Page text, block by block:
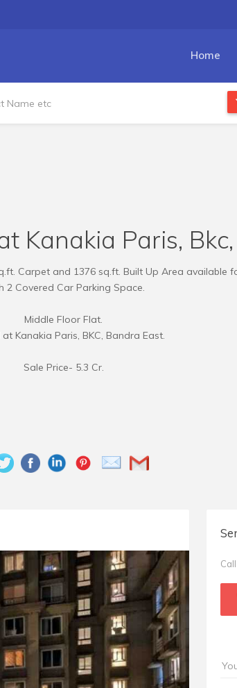
Home
Kanakia Paris,
Carpet and 1376 sq.ft. Built Up Area available
2 Covered Car Parking Space.
Middle Floor Flat.
Kanakia Paris, BKC, Bandra East.
Sale Price- 5.3 Cr.